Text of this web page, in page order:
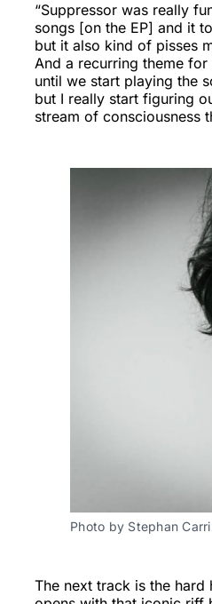
“Suppressor was really
songs [on the EP] and it
but it also kind of pisses
And a recurring theme
until we start playing the
but I really start figuring
stream of consciousness
Photo by Stephan
The next track is the hard